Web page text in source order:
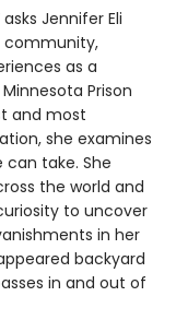
Jennifer Eli
community,
as a
Prison
and most
she examines
take. She
the world and
to uncover
in her
backyard
in and out of